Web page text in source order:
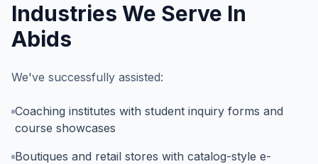
Industries We Serve In
Abids
We've successfully assisted:
Coaching institutes with student inquiry forms and
course showcases
Boutiques and retail stores with catalog-style e-